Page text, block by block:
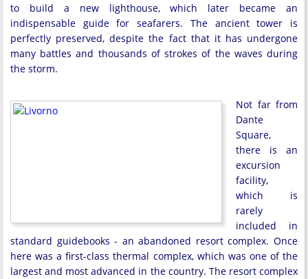
to build a new lighthouse, which later became an
indispensable guide for seafarers. The ancient tower is
perfectly preserved, despite the fact that it has undergone
many battles and thousands of strokes of the waves during
the storm.
Not far from
Dante
Square,
there is an
excursion
facility,
which is
rarely
included in
standard guidebooks - an abandoned resort complex. Once
here was a first-class thermal complex, which was one of the
largest and most advanced in the country. The resort complex